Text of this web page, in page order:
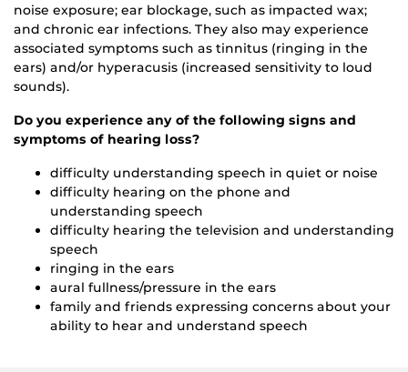
noise exposure; ear blockage, such as impacted wax;
and chronic ear infections. They also may experience
associated symptoms such as tinnitus (ringing in the
ears) and/or hyperacusis (increased sensitivity to loud
sounds).
Do you experience any of the following signs and
symptoms of hearing loss?
difficulty understanding speech in quiet or noise
difficulty hearing on the phone and
understanding speech
difficulty hearing the television and understanding
speech
ringing in the ears
aural fullness/pressure in the ears
family and friends expressing concerns about your
ability to hear and understand speech